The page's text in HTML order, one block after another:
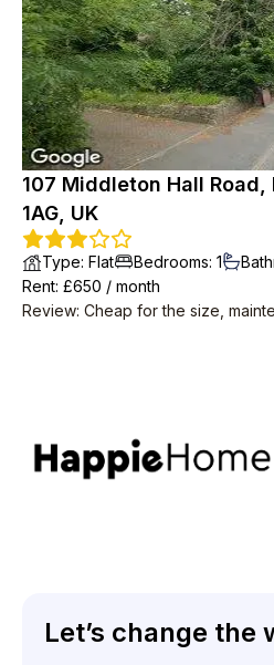
107 Middleton Hall
1AG, UK
Type: Flat Bedrooms: 1
Rent: £650 / month
Review: Cheap for the size,
Let’s change the